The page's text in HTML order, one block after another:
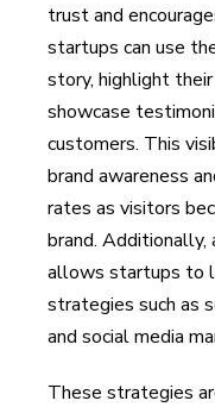
trust and
startups can use
story, highlight
showcase
customers. This
brand awareness
rates as visitors
brand. Additionally,
allows startups to
strategies such as
and social media
These strategies